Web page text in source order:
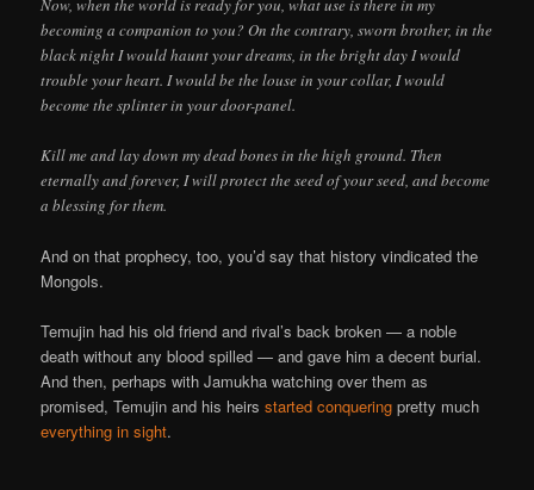
becoming a companion to you? On the contrary, sworn brother, in the
black night I would haunt your dreams, in the bright day I would
trouble your heart. I would be the louse in your collar, I would
become the splinter in your door-panel.
Kill me and lay down my dead bones in the high ground. Then
eternally and forever, I will protect the seed of your seed, and become
a blessing for them.
And on that prophecy, too, you’d say that history vindicated the
Mongols.
Temujin had his old friend and rival’s back broken — a noble
death without any blood spilled — and gave him a decent burial.
And then, perhaps with Jamukha watching over them as
promised, Temujin and his heirsstarted conquering pretty much
everything in sight.